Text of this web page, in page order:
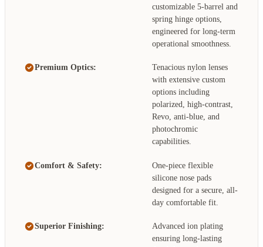
customizable 5-barrel and
spring hinge options,
engineered for long-term
operational smoothness.
Premium Optics:
Tenacious nylon lenses
with extensive custom
options including
polarized, high-contrast,
Revo, anti-blue, and
photochromic
capabilities.
Comfort & Safety:
One-piece flexible
silicone nose pads
designed for a secure, all-
day comfortable fit.
Superior Finishing:
Advanced ion plating
ensuring long-lasting